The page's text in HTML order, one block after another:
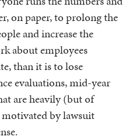
on paper, to prolong the
and increase the
about employees
than it is to lose
evaluations, mid-year
are heavily (but of
by lawsuit